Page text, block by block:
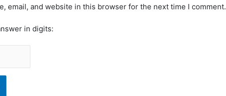
email, and website in this browser for the next time I comment.
in digits: